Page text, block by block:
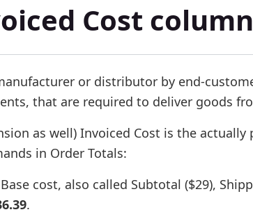
Cost column
or distributor by end-
that are required to deliver goods
as well) Invoiced Cost is the
in Order Totals:
cost, also called Subtotal ($29),
.